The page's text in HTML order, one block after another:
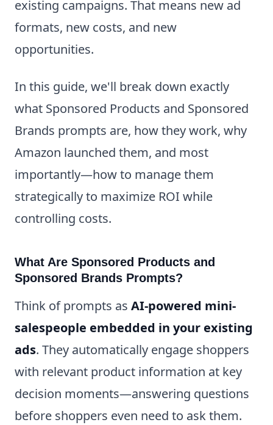
existing campaigns. That means new ad
formats, new costs, and new
opportunities.
In this guide, we'll break down exactly
what Sponsored Products and Sponsored
Brands prompts are, how they work, why
Amazon launched them, and most
importantly—how to manage them
strategically to maximize ROI while
controlling costs.
What Are Sponsored Products and
Sponsored Brands Prompts?
Think of prompts as AI-powered mini-
salespeople embedded in your existing
ads. They automatically engage shoppers
with relevant product information at key
decision moments—answering questions
before shoppers even need to ask them.